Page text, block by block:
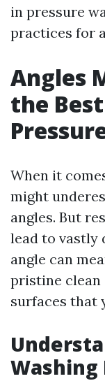
in pressure
practices for
Angles
the
When it
might
angles. But
lead to vastly
angle can
pristine clean
surfaces that
Washing